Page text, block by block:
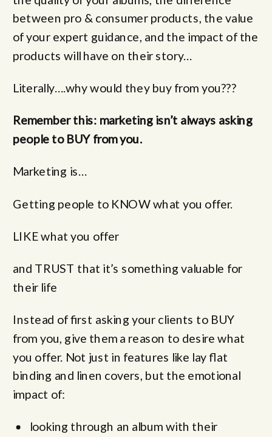
between pro & consumer products, the value
of your expert guidance, and the impact of the
products will have on their story…
Literally….why would they buy from you???
Remember this: marketing isn’t always asking
people to BUY from you.
Marketing is…
Getting people to KNOW what you offer.
LIKE what you offer
and TRUST that it’s something valuable for
their life
Instead of first asking your clients to BUY
from you, give them a reason to desire what
you offer. Not just in features like lay flat
binding and linen covers, but the emotional
impact of:
looking through an album with their